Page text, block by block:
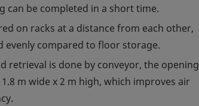
can be completed in a short time.
on racks at a distance from each other,
evenly compared to floor storage.
retrieval is done by conveyor, the opening
m wide x 2 m high, which improves air